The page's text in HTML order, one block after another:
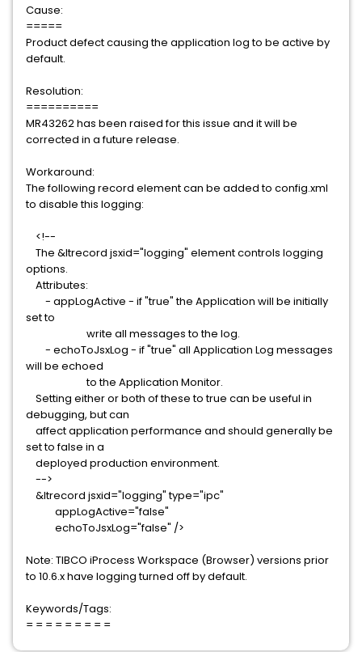
Cause:
=====
Product defect causing the application log to be active by
default.
Resolution:
==========
MR43262 has been raised for this issue and it will be
corrected in a future release.
Workaround:
The following record element can be added to config.xml
to disable this logging:
<!--
The &ltrecord jsxid="logging" element controls logging
options.
Attributes:
- appLogActive - if "true" the Application will be initially
set to
write all messages to the log.
- echoToJsxLog - if "true" all Application Log messages
will be echoed
to the Application Monitor.
Setting either or both of these to true can be useful in
debugging, but can
affect application performance and should generally be
set to false in a
deployed production environment.
-->
&ltrecord jsxid="logging" type="ipc"
appLogActive="false"
echoToJsxLog="false" />
Note: TIBCO iProcess Workspace (Browser) versions prior
to 10.6.x have logging turned off by default.
Keywords/Tags:
= = = = = = = = =